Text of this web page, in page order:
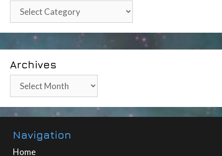
Categories
Archives
Archives
Navigation
Home